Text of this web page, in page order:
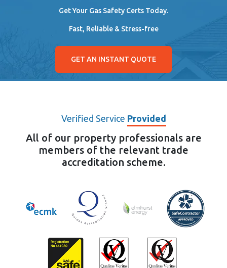
Get Your Gas Safety Certs Today.
Fast, Reliable & Stress-free
GET AN INSTANT QUOTE
Verified Service Provided
All of our property professionals are
members of the relevant trade
accreditation scheme.